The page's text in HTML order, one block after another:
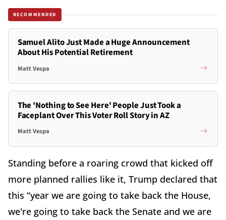
RECOMMENDED
Samuel Alito Just Made a Huge Announcement
About His Potential Retirement
Matt Vespa
The 'Nothing to See Here' People Just Took a
Faceplant Over This Voter Roll Story in AZ
Matt Vespa
Standing before a roaring crowd that kicked off
more planned rallies like it, Trump declared that
this “year we are going to take back the House,
we're going to take back the Senate and we are